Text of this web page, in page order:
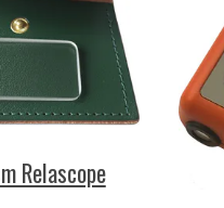
Relascope